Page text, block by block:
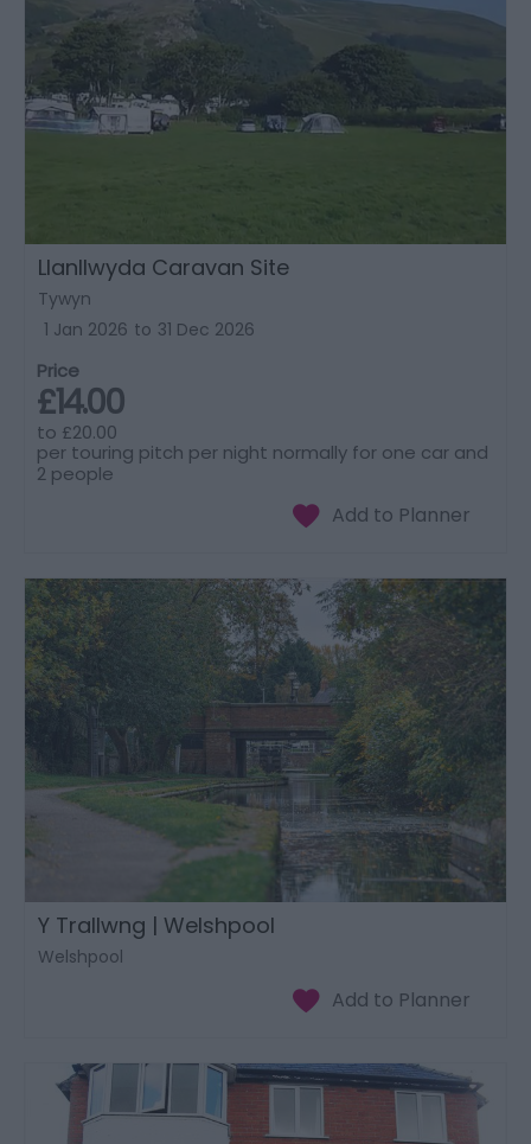
Llanllwyda Caravan Site
Tywyn
1 Jan 2026 to 31 Dec 2026
Price
£14.00
to £20.00
per touring pitch per night normally for one car and
2 people
Y Trallwng | Welshpool
Welshpool